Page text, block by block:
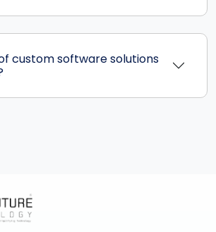
custom software solutions